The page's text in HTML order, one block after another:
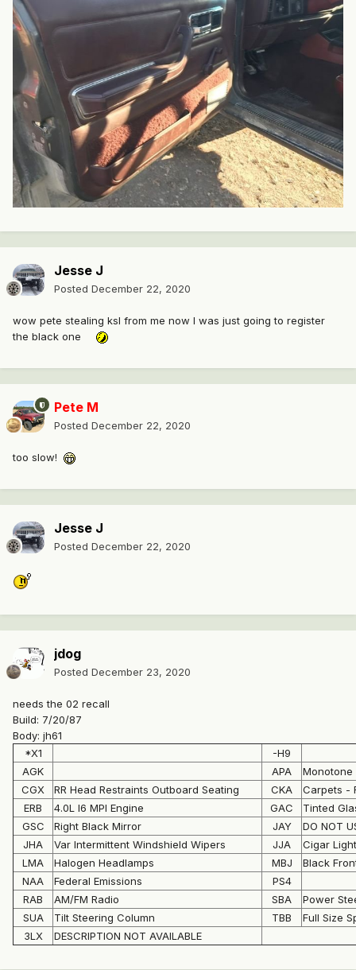
Jesse J
Posted December 22, 2020
wow pete stealing ksl from me now I was just going to register
the black one
Pete M
Posted December 22, 2020
too slow!
Jesse J
Posted December 22, 2020
jdog
Posted December 23, 2020
needs the 02 recall
Build: 7/20/87
Body: jh61
*X1
-H9
AGK
APA
Monotone
CGX
RR Head Restraints Outboard Seating CKA
Carpets -
ERB
4.0L I6 MPI Engine GAC
Tinted
GSC
Right Black Mirror JAY
DO NOT
JHA
Var Intermittent Windshield Wipers JJA
Cigar
LMA
Halogen Headlamps MBJ
Black
NAA
Federal Emissions
PS4
RAB
AM/FM Radio SBA
Power
SUA
Tilt Steering Column TBB
Full Size
3LX
DESCRIPTION NOT AVAILABLE